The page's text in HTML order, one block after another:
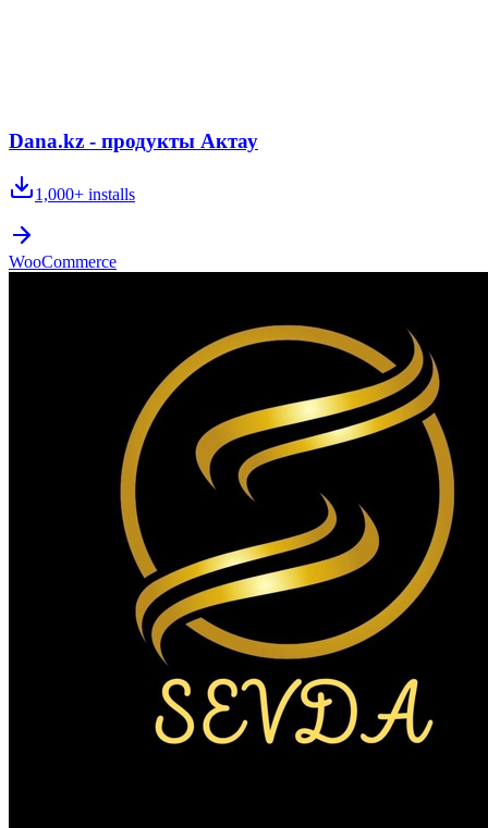
Dana.kz - продукты Актау
1,000+ installs
WooCommerce